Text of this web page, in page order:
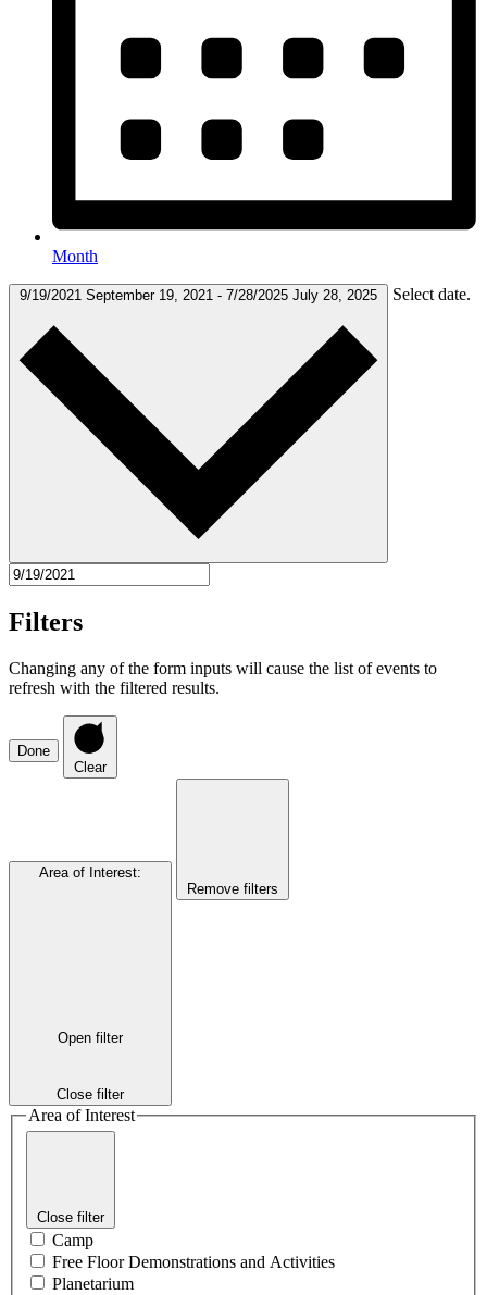
Month
9/19/2021 September 19, 2021 - 7/28/2025 July 28, 2025 Select date.
Filters
Changing any of the form inputs will cause the list of events to
refresh with the filtered results.
Done
Clear
Area of Interest:
Open filter
Close filter
Remove filters
Area of Interest
Close filter
Camp
Free Floor Demonstrations and Activities
Planetarium